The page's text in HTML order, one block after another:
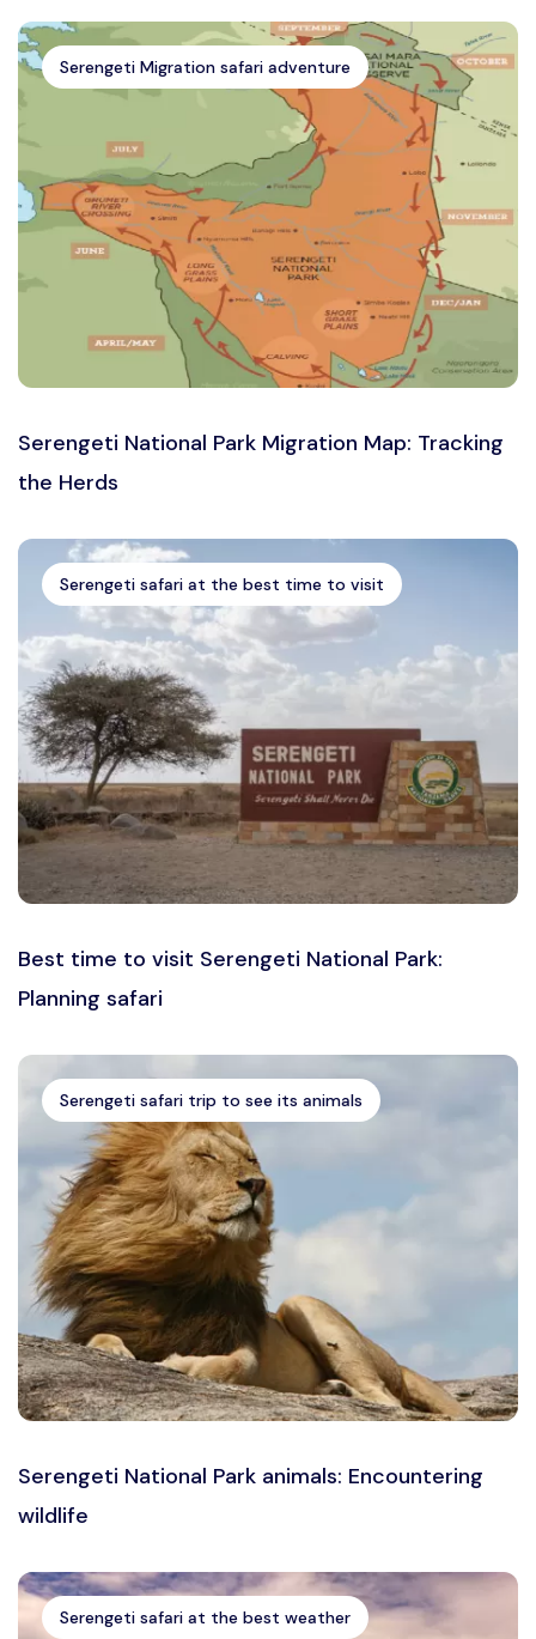
Serengeti Migration safari adventure
Serengeti National Park Migration Map: Tracking
the Herds
Serengeti safari at the best time to visit
Best time to visit Serengeti National Park:
Planning safari
Serengeti safari trip to see its animals
Serengeti National Park animals: Encountering
wildlife
Serengeti safari at the best weather